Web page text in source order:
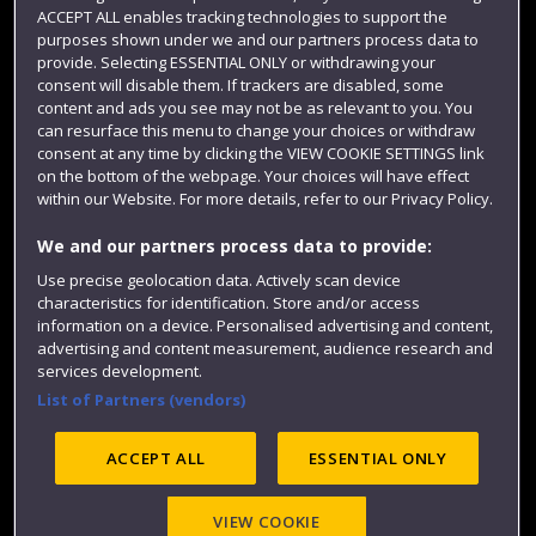
Term dates
Colleges and schools
Website feedback
Modern Slavery statement (PDF)
ACCEPT ALL enables tracking technologies to support the
purposes shown under we and our partners process data to
provide. Selecting ESSENTIAL ONLY or withdrawing your
consent will disable them. If trackers are disabled, some
content and ads you see may not be as relevant to you. You
can resurface this menu to change your choices or withdraw
consent at any time by clicking the VIEW COOKIE SETTINGS link
on the bottom of the webpage. Your choices will have effect
within our Website. For more details, refer to our Privacy Policy.
We and our partners process data to provide:
Use precise geolocation data. Actively scan device
characteristics for identification. Store and/or access
information on a device. Personalised advertising and content,
advertising and content measurement, audience research and
services development.
List of Partners (vendors)
ACCEPT ALL ESSENTIAL ONLY
VIEW COOKIE